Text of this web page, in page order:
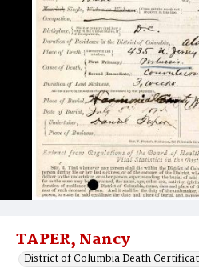
TAPER, Nancy
District of Columbia Death